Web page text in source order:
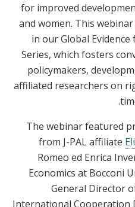
for improved
and women. This webinar
in our Global
Series, which fosters
policymakers,
affiliated researchers on
The webinar featured
from J-PAL affiliate
Romeo ed Enrica
Economics at Bocconi
General Director
International Cooperation